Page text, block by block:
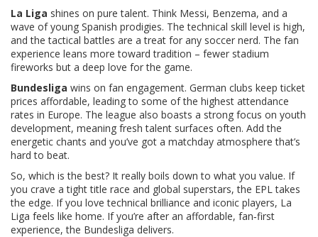
La Liga shines on pure talent. Think Messi, Benzema, and a
wave of young Spanish prodigies. The technical skill level is high,
and the tactical battles are a treat for any soccer nerd. The fan
experience leans more toward tradition – fewer stadium
fireworks but a deep love for the game.
Bundesliga wins on fan engagement. German clubs keep ticket
prices affordable, leading to some of the highest attendance
rates in Europe. The league also boasts a strong focus on youth
development, meaning fresh talent surfaces often. Add the
energetic chants and you’ve got a matchday atmosphere that’s
hard to beat.
So, which is the best? It really boils down to what you value. If
you crave a tight title race and global superstars, the EPL takes
the edge. If you love technical brilliance and iconic players, La
Liga feels like home. If you’re after an affordable, fan‑first
experience, the Bundesliga delivers.